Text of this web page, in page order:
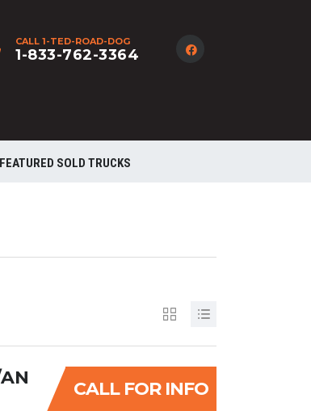
CALL 1-TED-ROAD-DOG
1-833-762-3364
FEATURED SOLD TRUCKS
CALL FOR INFO